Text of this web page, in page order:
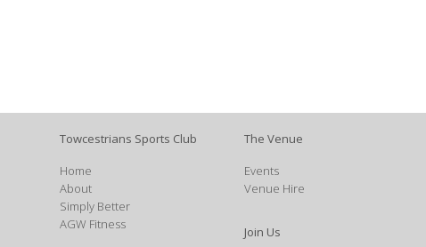
Towcestrians Sports Club
Home
About
Simply Better
AGW Fitness
The Venue
Events
Venue Hire
Join Us